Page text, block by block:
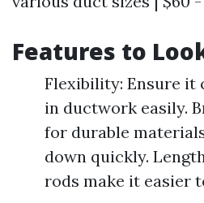
Features to
Flexibility: Ensure it
in ductwork easily.
for durable
down quickly.
rods make it easier